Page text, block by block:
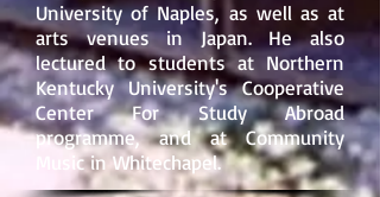
University of Naples, as well as at
arts venues in Japan.He also
lectured to students at Northern
Kentucky University's Cooperative
Center For Study Abroad
programme, and atCommunity
Musicin Whitechapel.